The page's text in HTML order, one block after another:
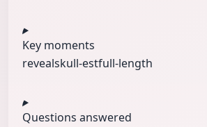
Key moments
revealskull-estfull-length
Questions answered